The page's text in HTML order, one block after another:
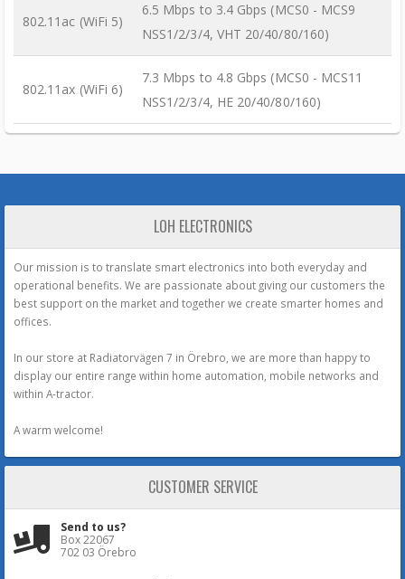
802.11ac (WiFi 5)
6.5 Mbps to 3.4 Gbps (MCS0 - MCS9
NSS1/2/3/4, VHT 20/40/80/160)
802.11ax (WiFi 6)
7.3 Mbps to 4.8 Gbps (MCS0 - MCS11
NSS1/2/3/4, HE 20/40/80/160)
LOH ELECTRONICS
Our mission is to translate smart electronics into both everyday and
operational benefits. We are passionate about giving our customers the
best support on the market and together we create smarter homes and
offices.
In our store at Radiatorvägen 7 in Örebro, we are more than happy to
display our entire range within home automation, mobile networks and
within A-tractor.
A warm welcome!
CUSTOMER SERVICE
Send to us?
Box 22067
702 03 Örebro